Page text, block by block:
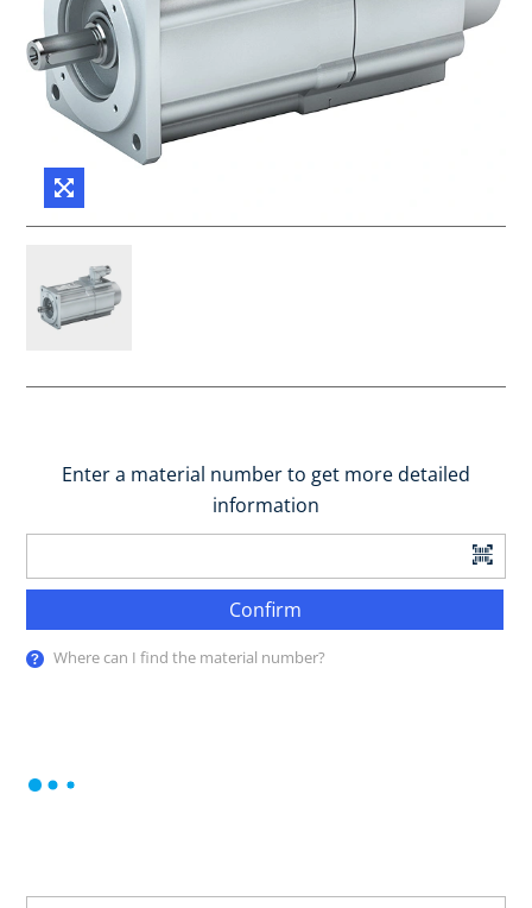
Enter a material number to get more detailed
information
Confirm
Where can I find the material number?